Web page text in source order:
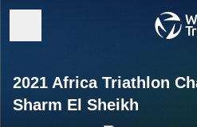
2021 Africa Triathlon
Sharm El Sheikh